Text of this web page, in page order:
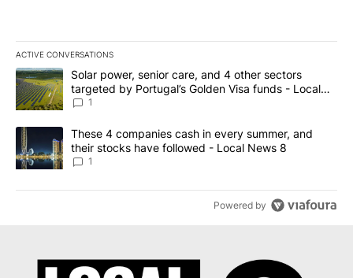
ACTIVE CONVERSATIONS
The following is a list of the most commented articles in the last
A trending article titled "Solar power, senior care, and 4 other
Solar power, senior care, and 4 other sectors
targeted by Portugal’s Golden Visa funds - Local
News 8
1
A trending article titled "These 4 companies cash in every
These 4 companies cash in every summer, and
their stocks have followed - Local News 8
1
Powered by